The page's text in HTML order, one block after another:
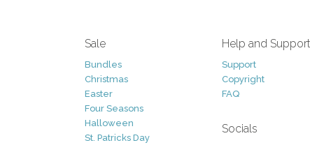
Sale
Bundles
Christmas
Easter
Four Seasons
Halloween
St. Patricks Day
Help and Support
Support
Copyright
FAQ
Socials